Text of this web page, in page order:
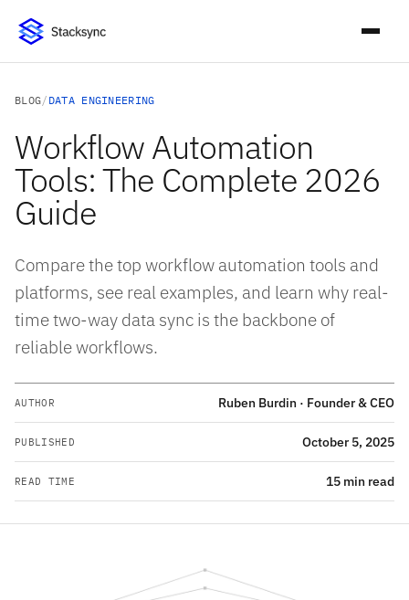
BLOG/ DATA ENGINEERING
Workflow Automation
Tools: The Complete 2026
Guide
Compare the top workflow automation tools and
platforms, see real examples, and learn why real-
time two-way data sync is the backbone of
reliable workflows.
AUTHOR Ruben Burdin · Founder & CEO
PUBLISHED October 5, 2025
READ TIME 15 min read